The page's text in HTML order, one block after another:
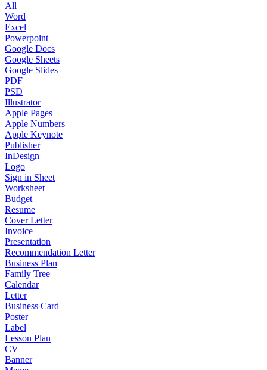
All
Word
Excel
Powerpoint
Google Docs
Google Sheets
Google Slides
PDF
PSD
Illustrator
Apple Pages
Apple Numbers
Apple Keynote
Publisher
InDesign
Logo
Sign in Sheet
Worksheet
Budget
Resume
Cover Letter
Invoice
Presentation
Recommendation Letter
Business Plan
Family Tree
Calendar
Letter
Business Card
Poster
Label
Lesson Plan
CV
Banner